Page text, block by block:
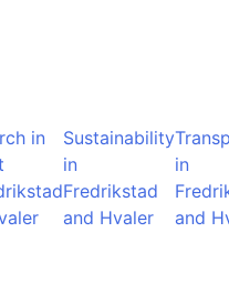
in
Sustainability
in
Fredrikstad
and Hvaler
in
and